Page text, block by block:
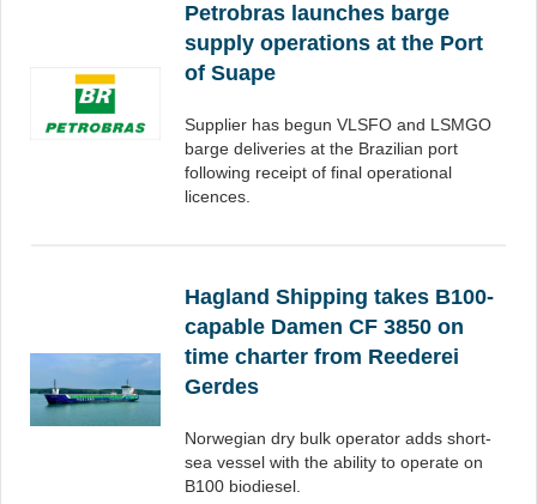
Petrobras launches barge
supply operations at the Port
of Suape
Supplier has begun VLSFO and LSMGO
barge deliveries at the Brazilian port
following receipt of final operational
licences.
Hagland Shipping takes B100-
capable Damen CF 3850 on
time charter from Reederei
Gerdes
Norwegian dry bulk operator adds short-
sea vessel with the ability to operate on
B100 biodiesel.